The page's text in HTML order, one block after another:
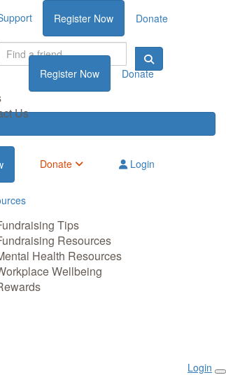
Register Now Donate
Us
Register Now Donate
Donate Login
Tips
Resources
Health Resources
Wellbeing
Login